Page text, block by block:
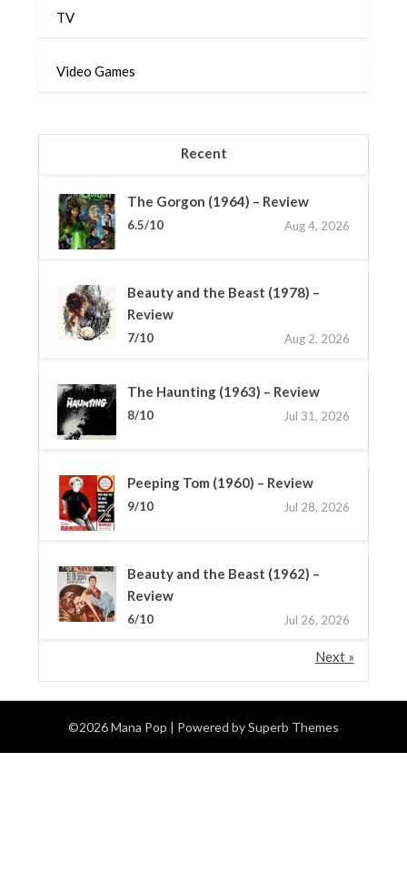
TV
Video Games
Recent
The Gorgon (1964) – Review
6.5/10 Aug 4, 2026
Beauty and the Beast (1978) –
Review
7/10 Aug 2, 2026
The Haunting (1963) – Review
8/10 Jul 31, 2026
Peeping Tom (1960) – Review
9/10 Jul 28, 2026
Beauty and the Beast (1962) –
Review
6/10 Jul 26, 2026
Next »
©2026 Mana Pop | Powered bySuperb Themes